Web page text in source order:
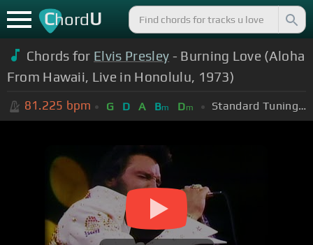
ChordU
Chords for Elvis Presley - Burning Love (Aloha
From Hawaii, Live in Honolulu, 1973)
81.225 bpm G D A Bm Dm Standard Tuning (EADGBE)